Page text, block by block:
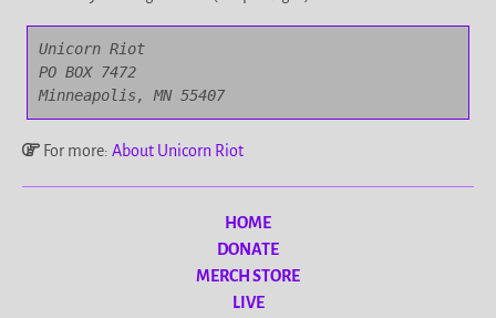
Unicorn Riot
PO BOX 7472
Minneapolis, MN 55407
For more: About Unicorn Riot
HOME
DONATE
MERCH STORE
LIVE